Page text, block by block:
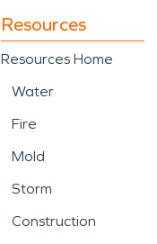
Resources
Resources Home
Water
Fire
Mold
Storm
Construction